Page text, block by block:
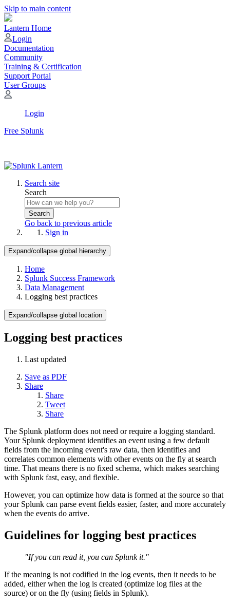
Skip to main content
Lantern Home
Login
Documentation
Community
Training & Certification
Support Portal
User Groups
Login
Free Splunk
Search site
Search
Search
Go back to previous article
Sign in
Expand/collapse global hierarchy
Home
Splunk Success Framework
Data Management
Logging best practices
Expand/collapse global location
Logging best practices
Last updated
Save as PDF
Share
Share
Tweet
Share
The Splunk platform does not need or require a logging standard.
Your Splunk deployment identifies an event using a few default
fields from the incoming event's raw data, then identifies and
correlates common elements with other events on the fly at search
time. That means there is no fixed schema, which makes searching
with Splunk fast, easy, and flexible.
However, you can optimize how data is formed at the source so that
your Splunk can parse event fields easier, faster, and more accurately
when the events do arrive.
Guidelines for logging best practices
"If you can read it, you can Splunk it."
If the meaning is not codified in the log events, then it needs to be
added, either when the log is created (optimize log files at the
source) or on the fly (using fields in Splunk).